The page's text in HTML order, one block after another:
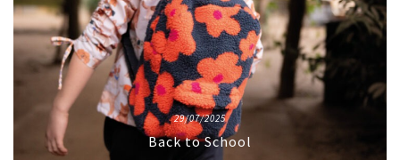
29/07/2025
Back to School